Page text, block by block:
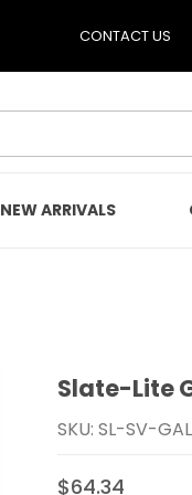
CONTACT US
NEW ARRIVALS
Purchase
Slate-Lite
SKU: SL-SV-
$64.34